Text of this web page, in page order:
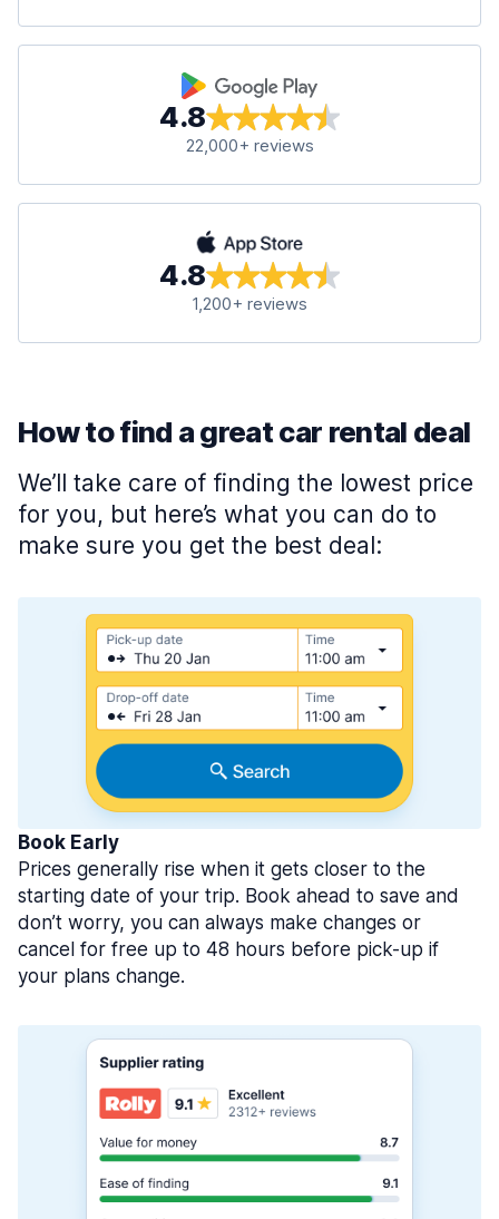
4.8
22,000+ reviews
4.8
1,200+ reviews
How to find a great car rental deal
We’ll take care of finding the lowest price
for you, but here’s what you can do to
make sure you get the best deal:
Book Early
Prices generally rise when it gets closer to the
starting date of your trip. Book ahead to save and
don’t worry, you can always make changes or
cancel for free up to 48 hours before pick-up if
your plans change.